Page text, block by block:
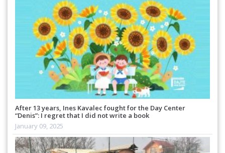
After 13 years, Ines Kavalec fought for the Day Center
“Denis”: I regret that I did not write a book
January 09, 2025